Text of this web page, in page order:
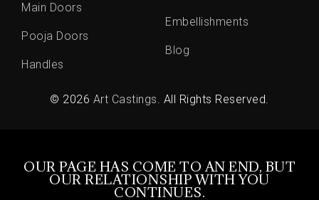
Main Doors
Pooja Doors
Handles
Embellishments
Blog
© 2026 Art Castings. All Rights Reserved.
OUR PAGE HAS COME TO AN END, BUT
OUR RELATIONSHIP WITH YOU
CONTINUES.